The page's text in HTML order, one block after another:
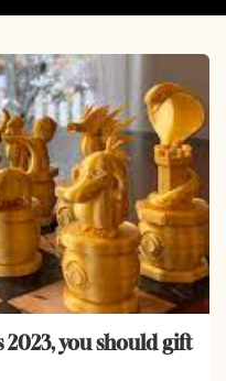
2023, you should gift